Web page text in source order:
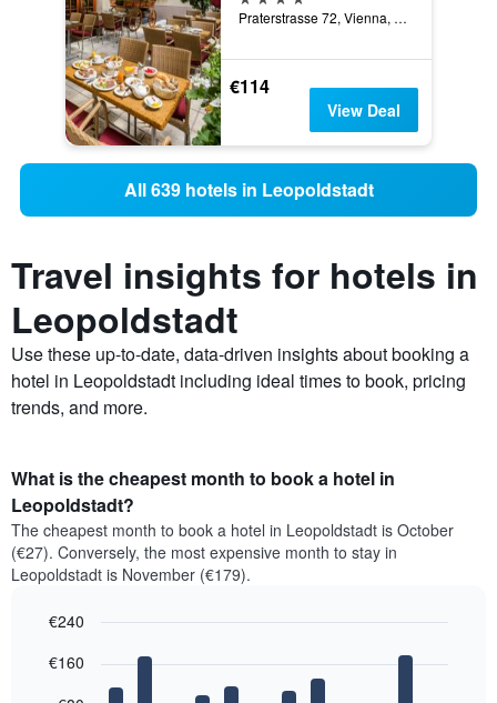
Praterstrasse 72, Vienna, Vienna, Austria
€114
View Deal
All 639 hotels in Leopoldstadt
Travel insights for hotels in
Leopoldstadt
Use these up-to-date, data-driven insights about booking a
hotel in Leopoldstadt including ideal times to book, pricing
trends, and more.
What is the cheapest month to book a hotel in
Leopoldstadt?
The cheapest month to book a hotel in Leopoldstadt is October
(€27). Conversely, the most expensive month to stay in
Leopoldstadt is November (€179).
chart
graphic.
€160
€240